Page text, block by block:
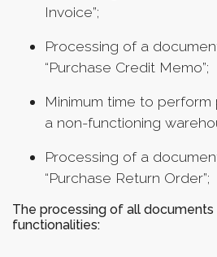
Invoice”;
Processing of a
“Purchase Credit Memo”;
Мinimum time to perform
a non-functioning
Processing of a
“Purchase Return Order”;
The processing of all
functionalities: